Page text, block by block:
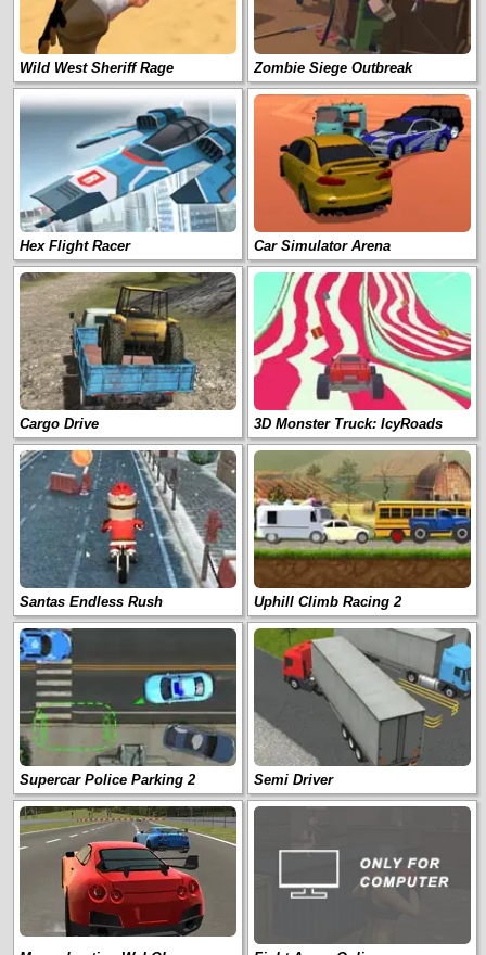
Wild West Sheriff Rage Zombie Siege Outbreak
Hex Flight Racer Car Simulator Arena
Cargo Drive 3D Monster Truck: IcyRoads
Santas Endless Rush Uphill Climb Racing 2
Supercar Police Parking 2 Semi Driver